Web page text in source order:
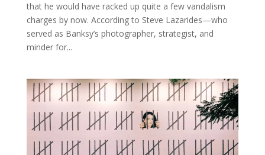
that he would have racked up quite a few vandalism
charges by now. According to Steve Lazarides⁠—who
served as Banksy’s photographer, strategist, and
minder for...